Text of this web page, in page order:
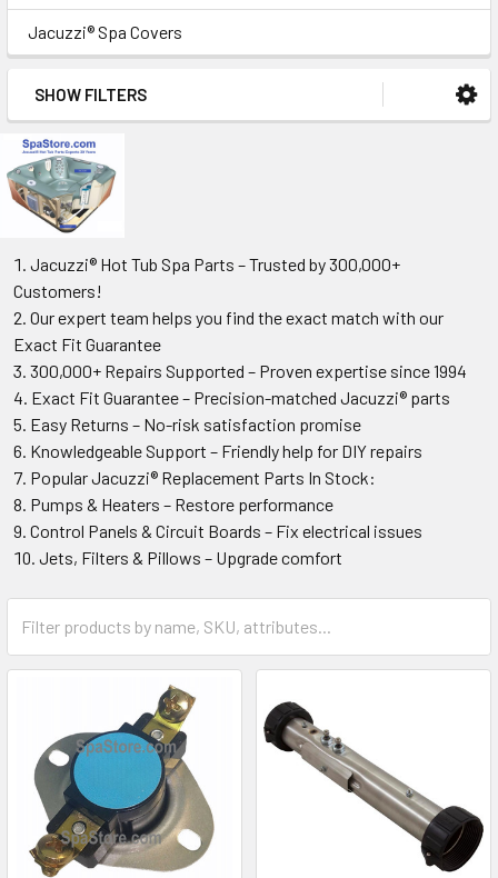
Jacuzzi® Spa Covers
SHOW FILTERS
Jacuzzi® Hot Tub Spa Parts – Trusted by 300,000+
Customers!
Our expert team helps you find the exact match with our
Exact Fit Guarantee
300,000+ Repairs Supported – Proven expertise since 1994
Exact Fit Guarantee – Precision-matched Jacuzzi® parts
Easy Returns – No-risk satisfaction promise
Knowledgeable Support – Friendly help for DIY repairs
Popular Jacuzzi® Replacement Parts In Stock:
Pumps & Heaters – Restore performance
Control Panels & Circuit Boards – Fix electrical issues
Jets, Filters & Pillows – Upgrade comfort